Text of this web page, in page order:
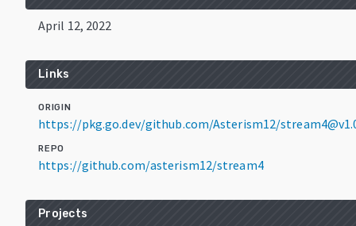
April 12, 2022
Links
ORIGIN
https://pkg.go.dev/github.com/Asterism12/
REPO
https://github.com/asterism12/stream4
Projects